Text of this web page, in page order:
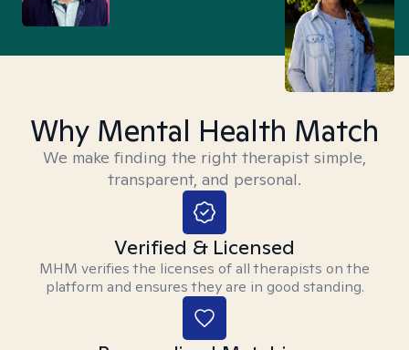
Why Mental Health Match
We make finding the right therapist simple,
transparent, and personal.
Verified & Licensed
MHM verifies the licenses of all therapists on the
platform and ensures they are in good standing.